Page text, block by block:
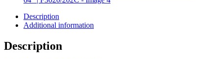
Description
Additional information
Description